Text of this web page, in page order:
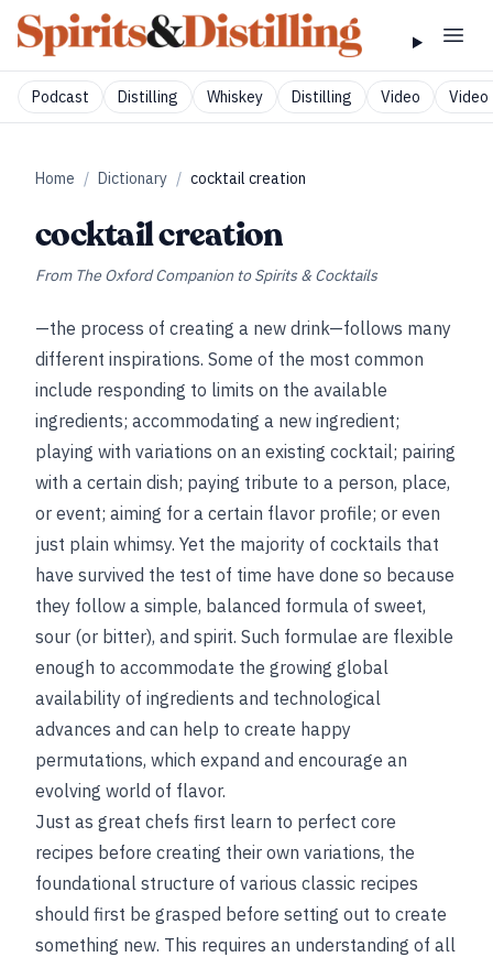
Podcast Distilling Whiskey Distilling Video Video
Home / Dictionary / cocktail creation
cocktail creation
From The Oxford Companion to Spirits & Cocktails
—the process of creating a new drink—follows many
different inspirations. Some of the most common
include responding to limits on the available
ingredients; accommodating a new ingredient;
playing with variations on an existing cocktail; pairing
with a certain dish; paying tribute to a person, place,
or event; aiming for a certain flavor profile; or even
just plain whimsy. Yet the majority of cocktails that
have survived the test of time have done so because
they follow a simple, balanced formula of sweet,
sour (or bitter), and spirit. Such formulae are flexible
enough to accommodate the growing global
availability of ingredients and technological
advances and can help to create happy
permutations, which expand and encourage an
evolving world of flavor.
Just as great chefs first learn to perfect core
recipes before creating their own variations, the
foundational structure of various classic recipes
should first be grasped before setting out to create
something new. This requires an understanding of all